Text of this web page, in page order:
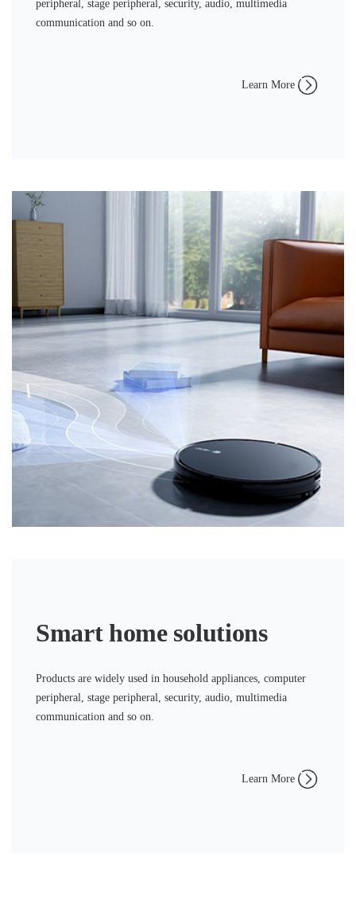
peripheral, stage peripheral, security, audio, multimedia
communication and so on.
Learn More
Smart home solutions
Products are widely used in household appliances, computer
peripheral, stage peripheral, security, audio, multimedia
communication and so on.
Learn More